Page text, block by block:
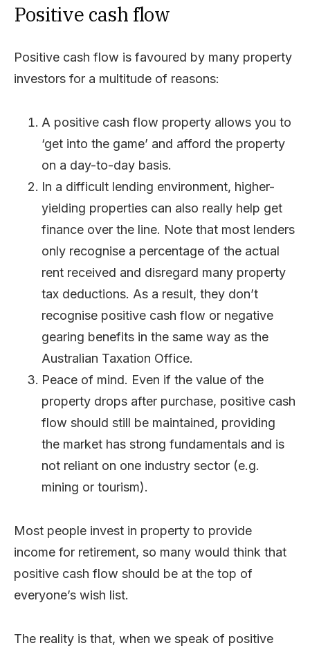
Positive cash flow
Positive cash flow is favoured by many property
investors for a multitude of reasons:
A positive cash flow property allows you to
‘get into the game’ and afford the property
on a day-to-day basis.
In a difficult lending environment, higher-
yielding properties can also really help get
finance over the line. Note that most lenders
only recognise a percentage of the actual
rent received and disregard many property
tax deductions. As a result, they don’t
recognise positive cash flow or negative
gearing benefits in the same way as the
Australian Taxation Office.
Peace of mind. Even if the value of the
property drops after purchase, positive cash
flow should still be maintained, providing
the market has strong fundamentals and is
not reliant on one industry sector (e.g.
mining or tourism).
Most people invest in property to provide
income for retirement, so many would think that
positive cash flow should be at the top of
everyone’s wish list.
The reality is that, when we speak of positive